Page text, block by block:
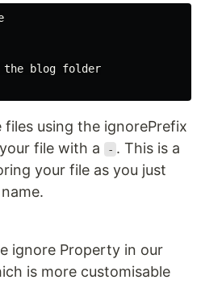
the blog folder
files using the ignorePrefix
file with a
- . This is a
your file as you just
ignore Property in our
is more customisable